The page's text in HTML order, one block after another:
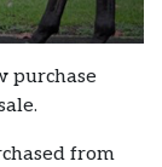
purchase
from